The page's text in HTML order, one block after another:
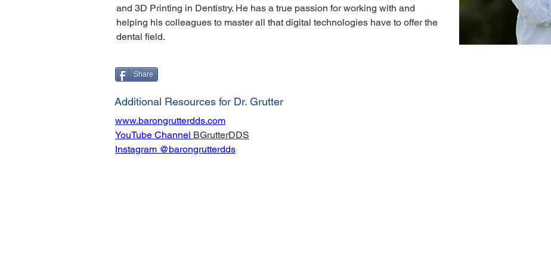
and 3D Printing in Dentistry. He has a true passion for working with and
helping his colleagues to master all that digital technologies have to offer the
dental field.
Share
Additional Resources for Dr. Grutter
www.barongrutterdds.com
YouTube Channel BGrutterDDS
Instagram @barongrutterdds